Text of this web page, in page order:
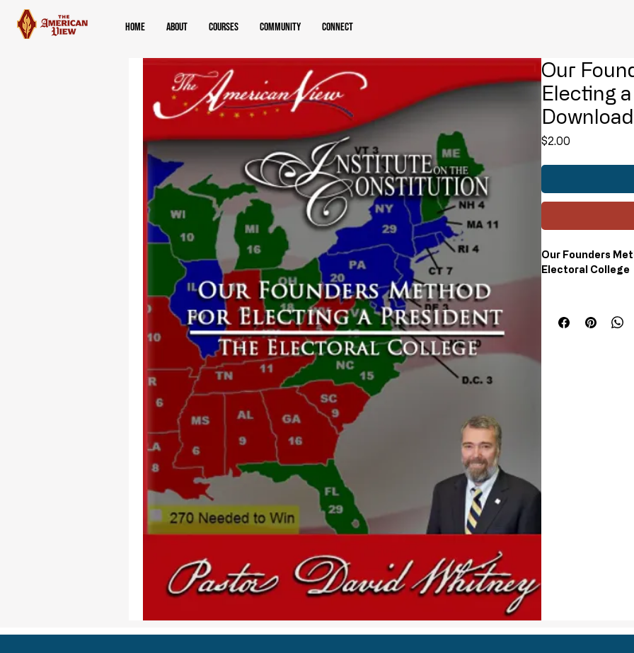
Home About Courses Community Connect
Our
Electing
Download
$2.00
Our Founders
Electoral College
Constitutional